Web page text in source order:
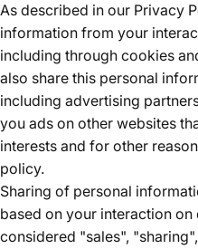
As described in our Privacy
information from your
including through cookies
also share this personal
including advertising
you ads on other websites
interests and for other
policy.
Sharing of personal
based on your interaction
considered "sales",